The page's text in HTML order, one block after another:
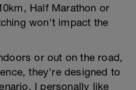
Half Marathon or
won't impact the
or out on the road,
they're designed to
I personally like